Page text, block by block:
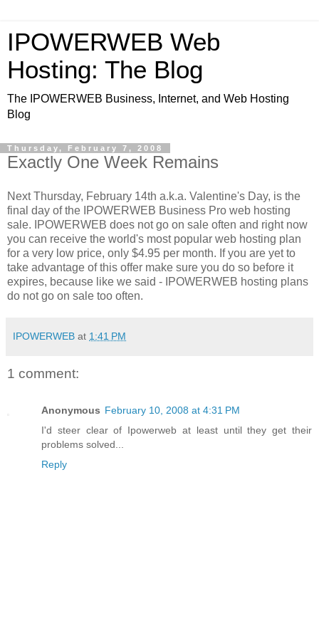
IPOWERWEB Web
Hosting: The Blog
The IPOWERWEB Business, Internet, and Web Hosting
Blog
Thursday, February 7, 2008
Exactly One Week Remains
Next Thursday, February 14th a.k.a. Valentine's Day, is the
final day of the IPOWERWEB Business Pro web hosting
sale. IPOWERWEB does not go on sale often and right now
you can receive the world's most popular web hosting plan
for a very low price, only $4.95 per month. If you are yet to
take advantage of this offer make sure you do so before it
expires, because like we said - IPOWERWEB hosting plans
do not go on sale too often.
IPOWERWEB at 1:41 PM
1 comment:
Anonymous February 10, 2008 at 4:31 PM
I'd steer clear of Ipowerweb at least until they get their
problems solved...
Reply